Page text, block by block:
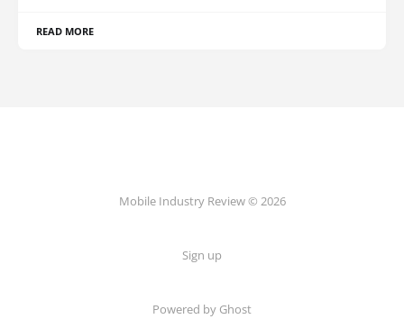
READ MORE
Mobile Industry Review © 2026
Sign up
Powered by Ghost